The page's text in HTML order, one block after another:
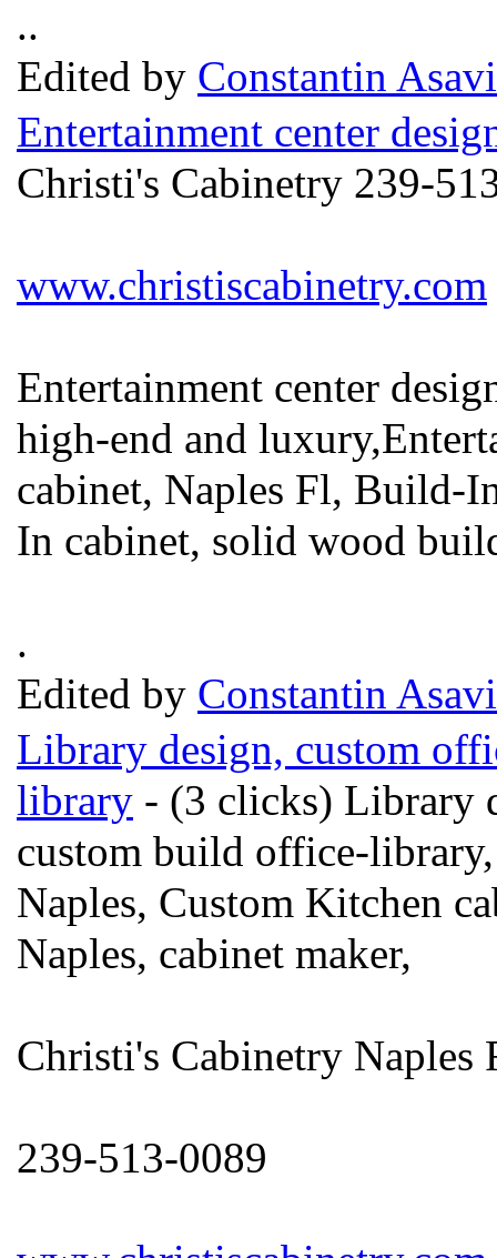
..
Edited by Constantin
Entertainment center
Christi's Cabinetry 239-
www.christiscabinetry.com
Entertainment center
high-end and
cabinet, Naples Fl, Build-
In cabinet, solid wood
.
Edited by Constantin
Library design, custom
library - (3 clicks) Library
custom build office-
Naples, Custom Kitchen
Naples, cabinet maker,
Christi's Cabinetry Naples
239-513-0089